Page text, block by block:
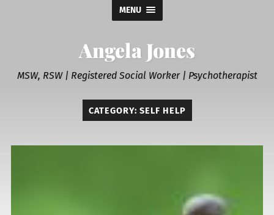
MENU
Angela Jones
MSW, RSW | Registered Social Worker | Psychotherapist
CATEGORY: SELF HELP